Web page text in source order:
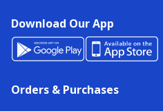
Download Our App
Orders & Purchases